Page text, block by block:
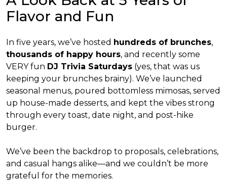
Flavor and Fun
In five years, we’ve hosted hundreds of brunches,
thousands of happy hours, and recently some
VERY fun DJ Trivia Saturdays (yes, that was us
keeping your brunches brainy). We’ve launched
seasonal menus, poured bottomless mimosas, served
up house-made desserts, and kept the vibes strong
through every toast, date night, and post-hike
burger.
We’ve been the backdrop to proposals, celebrations,
and casual hangs alike—and we couldn’t be more
grateful for the memories.